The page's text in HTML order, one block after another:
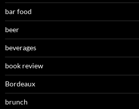
bar food
beer
beverages
book review
Bordeaux
brunch